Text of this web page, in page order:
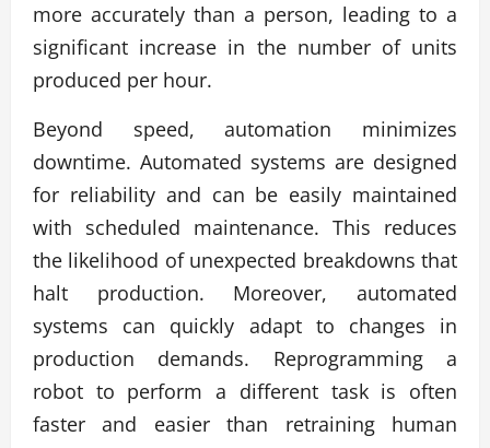
more accurately than a person, leading to a
significant increase in the number of units
produced per hour.
Beyond speed, automation minimizes
downtime. Automated systems are designed
for reliability and can be easily maintained
with scheduled maintenance. This reduces
the likelihood of unexpected breakdowns that
halt production. Moreover, automated
systems can quickly adapt to changes in
production demands. Reprogramming a
robot to perform a different task is often
faster and easier than retraining human